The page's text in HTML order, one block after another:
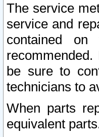
The service
service and
contained
be sure to
technicians to
When parts
equivalent